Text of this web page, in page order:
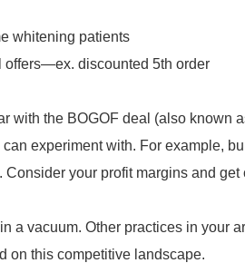
whitening patients
discounted 5th order
with the BOGOF deal (also known
experiment with. For example,
your profit margins and get
a vacuum. Other practices in your
on this competitive landscape.